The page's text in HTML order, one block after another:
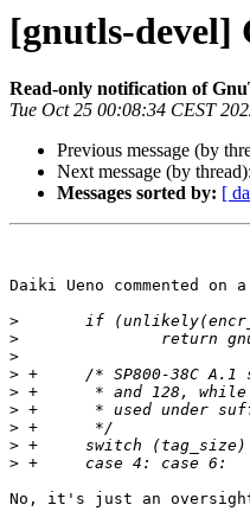
[gnutls-devel]
Read-only notification of
Tue Oct 25 00:08:34 CEST
Previous message (by
Next message (by thread):
Messages sorted by: [
Daiki Ueno commented
>
>
>
>
>
>
>
>
>
No, it's just an